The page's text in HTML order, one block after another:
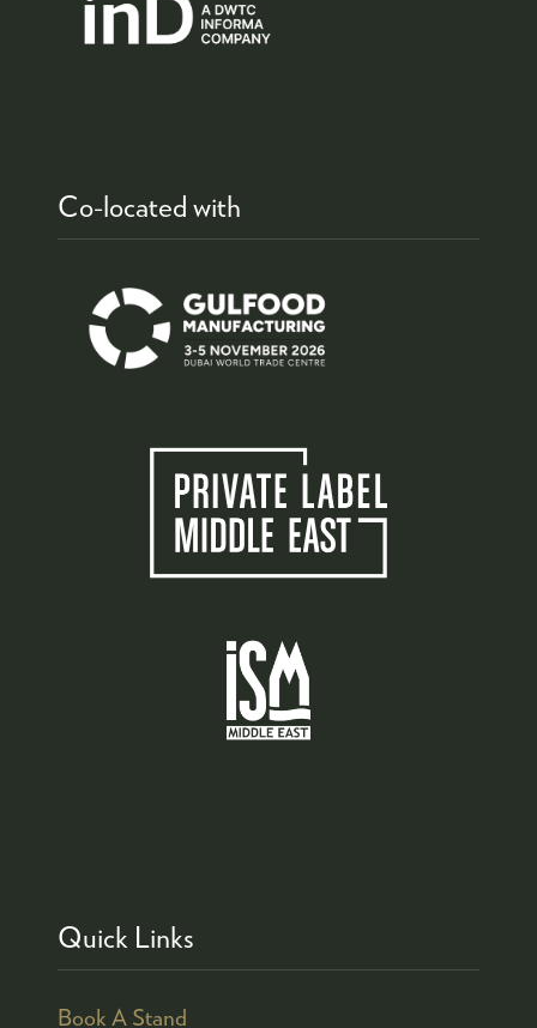
Co-located with
Quick Links
Book A Stand